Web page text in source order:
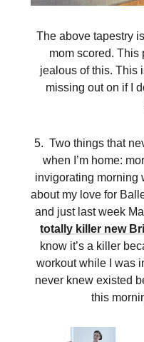
The above tapestry
mom scored. This
jealous of this. This
missing out on if I
5. Two things that
when I’m home:
invigorating morning
about my love for
and just last week
totally killer new
know it’s a killer
workout while I was
never knew existed
this